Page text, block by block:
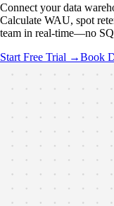
Connect your data
Calculate WAU, spot
team in real-time—no
Start Free Trial →Book